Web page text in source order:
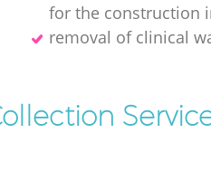
for the construction
removal of clinical